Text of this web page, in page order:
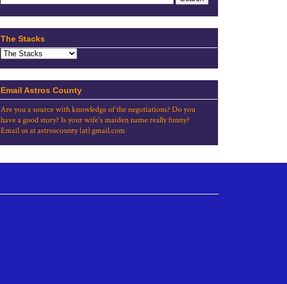
The Stacks
Email Astros County
Are you a source with knowledge of the negotiations? Do you
have a good story? Is your wife's maiden name really funny?
Email us at astroscounty (at) gmail.com